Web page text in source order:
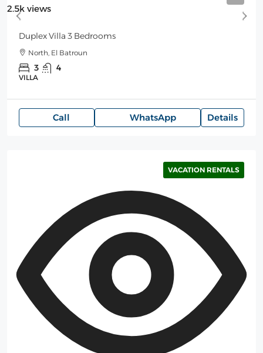
2.5k views
Duplex Villa 3 Bedrooms
North, El Batroun
3 4
VILLA
Call WhatsApp Details
VACATION RENTALS